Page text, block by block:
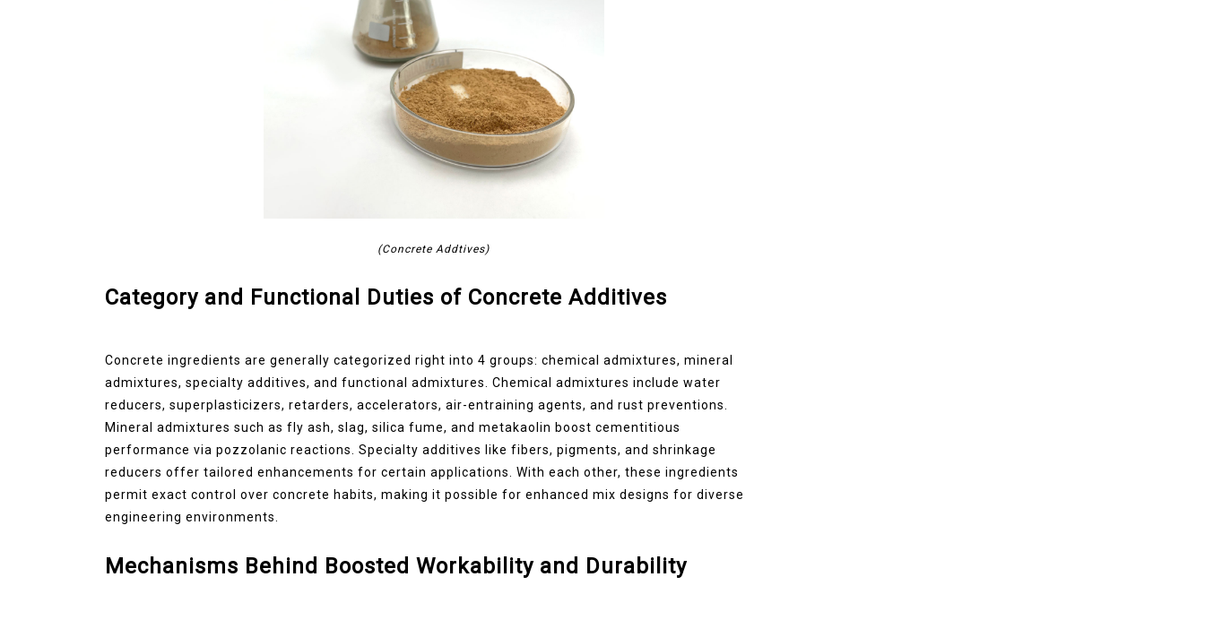
(Concrete Addtives)
Category and Functional Duties of Concrete Additives
Concrete ingredients are generally categorized right into 4 groups: chemical admixtures, mineral
admixtures, specialty additives, and functional admixtures. Chemical admixtures include water
reducers, superplasticizers, retarders, accelerators, air-entraining agents, and rust preventions.
Mineral admixtures such as fly ash, slag, silica fume, and metakaolin boost cementitious
performance via pozzolanic reactions. Specialty additives like fibers, pigments, and shrinkage
reducers offer tailored enhancements for certain applications. With each other, these ingredients
permit exact control over concrete habits, making it possible for enhanced mix designs for diverse
engineering environments.
Mechanisms Behind Boosted Workability and Durability